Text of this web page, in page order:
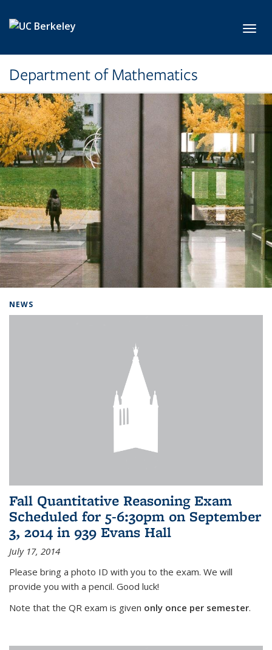
Department of Mathematics
NEWS
Fall Quantitative Reasoning Exam
Scheduled for 5-6:30pm on September
3, 2014 in 939 Evans Hall
July 17, 2014
Please bring a photo ID with you to the exam. We will
provide you with a pencil. Good luck!
Note that the QR exam is given only once per semester.